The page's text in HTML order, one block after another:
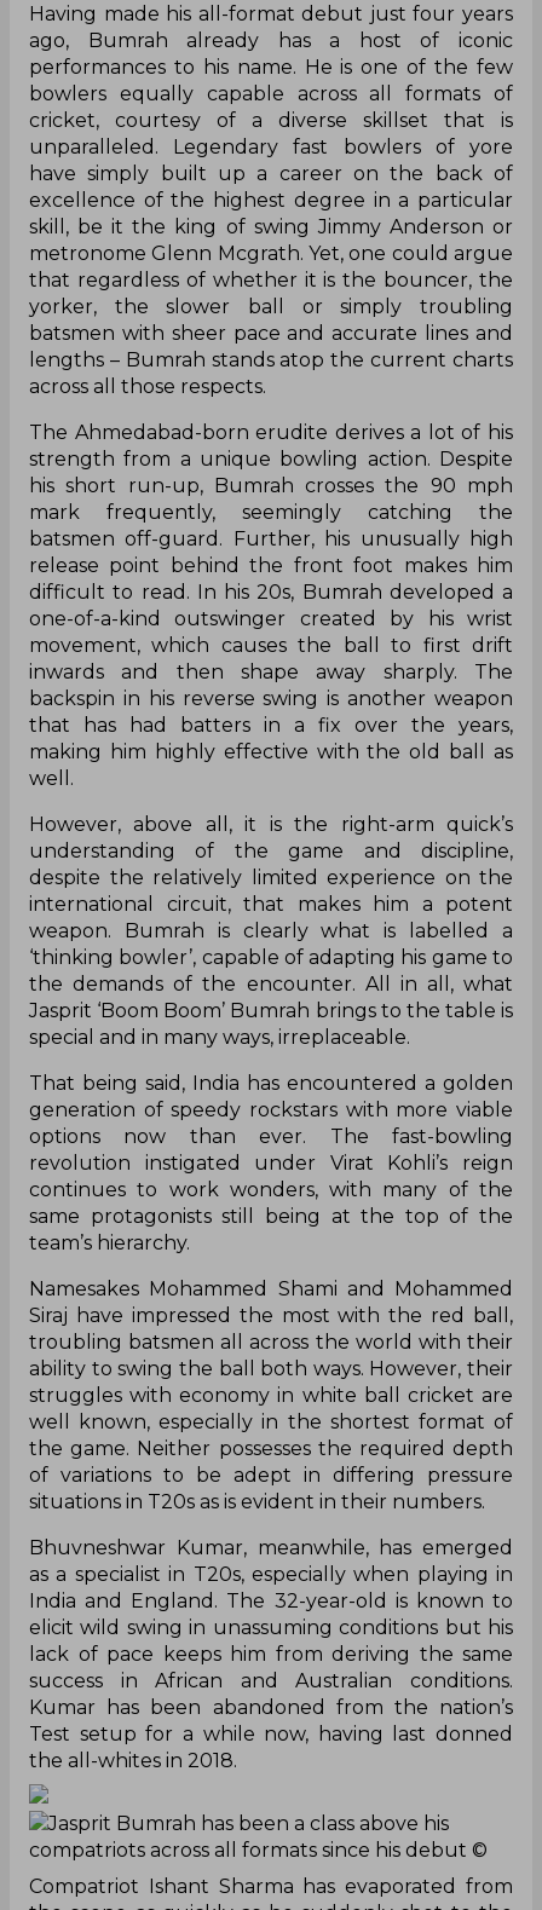
Having made his all-format debut just four years
ago, Bumrah already has a host of iconic
performances to his name. He is one of the few
bowlers equally capable across all formats of
cricket, courtesy of a diverse skillset that is
unparalleled. Legendary fast bowlers of yore
have simply built up a career on the back of
excellence of the highest degree in a particular
skill, be it the king of swing Jimmy Anderson or
metronome Glenn Mcgrath. Yet, one could argue
that regardless of whether it is the bouncer, the
yorker, the slower ball or simply troubling
batsmen with sheer pace and accurate lines and
lengths – Bumrah stands atop the current charts
across all those respects.
The Ahmedabad-born erudite derives a lot of his
strength from a unique bowling action. Despite
his short run-up, Bumrah crosses the 90 mph
mark frequently, seemingly catching the
batsmen off-guard. Further, his unusually high
release point behind the front foot makes him
difficult to read. In his 20s, Bumrah developed a
one-of-a-kind outswinger created by his wrist
movement, which causes the ball to first drift
inwards and then shape away sharply. The
backspin in his reverse swing is another weapon
that has had batters in a fix over the years,
making him highly effective with the old ball as
well.
However, above all, it is the right-arm quick’s
understanding of the game and discipline,
despite the relatively limited experience on the
international circuit, that makes him a potent
weapon. Bumrah is clearly what is labelled a
‘thinking bowler’, capable of adapting his game to
the demands of the encounter. All in all, what
Jasprit ‘Boom Boom’ Bumrah brings to the table is
special and in many ways, irreplaceable.
That being said, India has encountered a golden
generation of speedy rockstars with more viable
options now than ever. The fast-bowling
revolution instigated under Virat Kohli’s reign
continues to work wonders, with many of the
same protagonists still being at the top of the
team’s hierarchy.
Namesakes Mohammed Shami and Mohammed
Siraj have impressed the most with the red ball,
troubling batsmen all across the world with their
ability to swing the ball both ways. However, their
struggles with economy in white ball cricket are
well known, especially in the shortest format of
the game. Neither possesses the required depth
of variations to be adept in differing pressure
situations in T20s as is evident in their numbers.
Bhuvneshwar Kumar, meanwhile, has emerged
as a specialist in T20s, especially when playing in
India and England. The 32-year-old is known to
elicit wild swing in unassuming conditions but his
lack of pace keeps him from deriving the same
success in African and Australian conditions.
Kumar has been abandoned from the nation’s
Test setup for a while now, having last donned
the all-whites in 2018.
Jasprit Bumrah has been a class above his
compatriots across all formats since his debut ©
Compatriot Ishant Sharma has evaporated from